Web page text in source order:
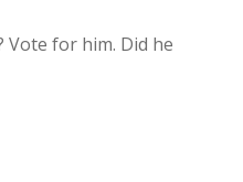
for him. Did he